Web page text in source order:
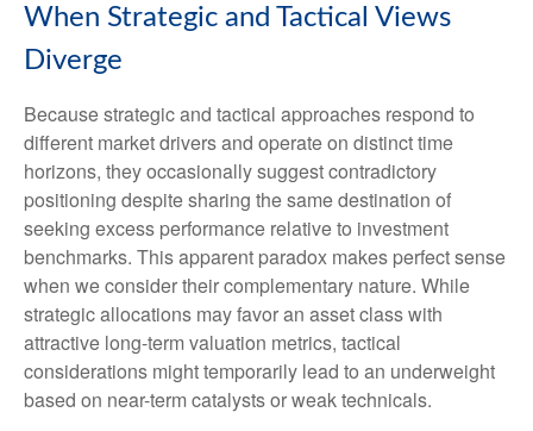
When Strategic and Tactical Views
Diverge
Because strategic and tactical approaches respond to
different market drivers and operate on distinct time
horizons, they occasionally suggest contradictory
positioning despite sharing the same destination of
seeking excess performance relative to investment
benchmarks. This apparent paradox makes perfect sense
when we consider their complementary nature. While
strategic allocations may favor an asset class with
attractive long-term valuation metrics, tactical
considerations might temporarily lead to an underweight
based on near-term catalysts or weak technicals.